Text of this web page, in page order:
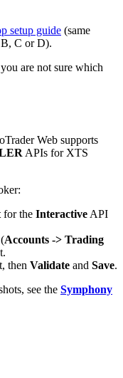
setup guide (same
C or D).
are not sure which
Web supports
APIs for XTS
for the InteractiveAPI
Accounts -> Trading
then Validate and Save.
see the Symphony